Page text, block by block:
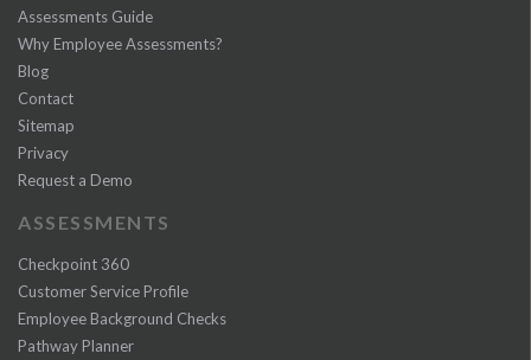
Assessments Guide
Why Employee Assessments?
Blog
Contact
Sitemap
Privacy
Request a Demo
ASSESSMENTS
Checkpoint 360
Customer Service Profile
Employee Background Checks
Pathway Planner